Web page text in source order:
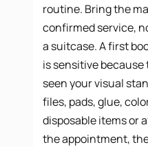
routine. Bring the
confirmed service,
a suitcase. A first
is sensitive
seen your visual
files, pads, glue,
disposable items or
the appointment,